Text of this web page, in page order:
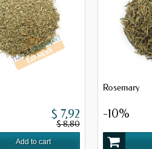
$ 7,92
$ 8,80
Add to cart
Rosemary
-10%